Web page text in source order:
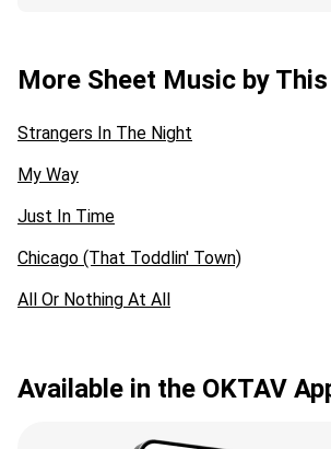
More Sheet Music by
Strangers In The Night
My Way
Just In Time
Chicago (That Toddlin' Town)
All Or Nothing At All
Available in the OKTAV